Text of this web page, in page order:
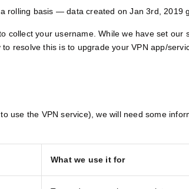
rolling basis — data created on Jan 3rd, 2019
your username. While we have set
resolve this is to upgrade your VPN app/
use the VPN service), we will need some
What we use it for